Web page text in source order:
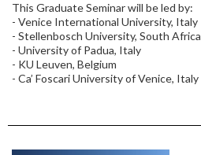
This Graduate Seminar will be led by:
- Venice International University, Italy
- Stellenbosch University, South Africa
- University of Padua, Italy
- KU Leuven, Belgium
- Ca’ Foscari University of Venice, Italy